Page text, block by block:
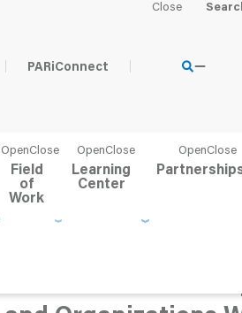
PARiConnect
Field
of
Work
Learning
Center
Solutions
Help them succeed with
tools from PAR.